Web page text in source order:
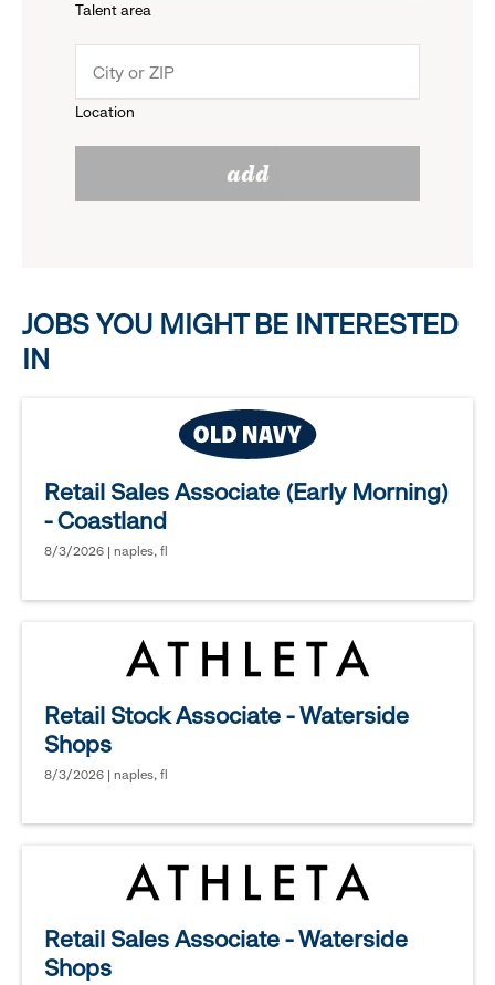
reveal
options.
Talent area
menu.
Location
add
JOBS YOU MIGHT BE INTERESTED
IN
Retail Sales Associate (Early Morning)
- Coastland
8/3/2026 | naples, fl
Retail Stock Associate - Waterside
Shops
8/3/2026 | naples, fl
Retail Sales Associate - Waterside
Shops